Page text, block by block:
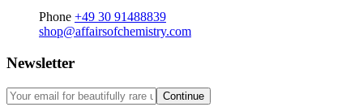
Phone +49 30 91488839
shop@affairsofchemistry.com
Newsletter
Continue